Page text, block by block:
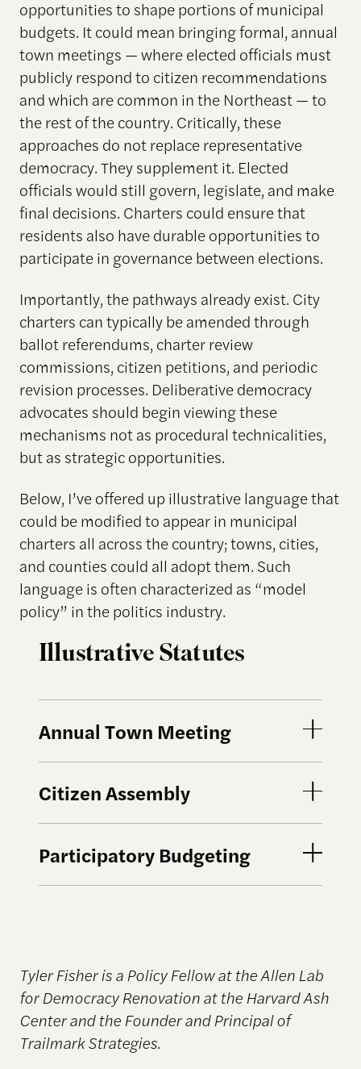
opportunities to shape portions of municipal
budgets. It could mean bringing formal, annual
town meetings — where elected officials must
publicly respond to citizen recommendations
and which are common in the Northeast — to
the rest of the country. Critically, these
approaches do not replace representative
democracy. They supplement it. Elected
officials would still govern, legislate, and make
final decisions. Charters could ensure that
residents also have durable opportunities to
participate in governance between elections.
Importantly, the pathways already exist. City
charters can typically be amended through
ballot referendums, charter review
commissions, citizen petitions, and periodic
revision processes. Deliberative democracy
advocates should begin viewing these
mechanisms not as procedural technicalities,
but as strategic opportunities.
Below, I’ve offered up illustrative language that
could be modified to appear in municipal
charters all across the country; towns, cities,
and counties could all adopt them. Such
language is often characterized as “model
policy” in the politics industry.
Illustrative Statutes
Annual Town Meeting
Citizen Assembly
Participatory Budgeting
Tyler Fisher is a Policy Fellow at the Allen Lab
for Democracy Renovation at the Harvard Ash
Center and the Founder and Principal of
Trailmark Strategies.